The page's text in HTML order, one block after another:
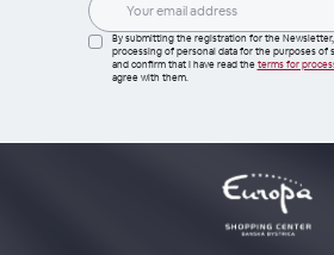
By submitting the registration for the
processing of personal data for the purposes of
and confirm that I have read the terms for
agree with them.